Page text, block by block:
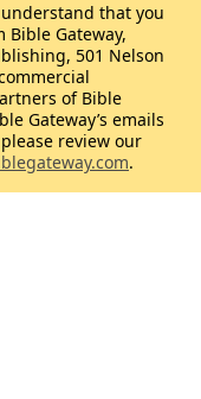
that you
Gateway,
501 Nelson
of Bible
Gateway’s emails
review our
.